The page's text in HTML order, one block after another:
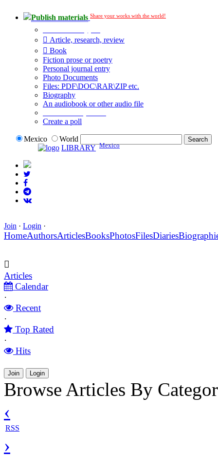
Publish materials Share your works with the world!
Article, research, review
Book
Fiction prose or poetry
Personal journal entry
Photo Documents
Files: PDF\DOC\RAR\ZIP etc.
Biography
An audiobook or other audio file
Create a poll
Mexico
World
LIBRARY Mexico
Join · Login ·
HomeAuthorsArticlesBooksPhotosFilesDiaries
Articles
Calendar
·
Recent
·
Top Rated
·
Hits
Join Login
Browse Articles By
‹
RSS
›